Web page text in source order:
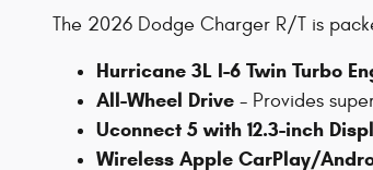
The 2026 Dodge Charger R/T is
Hurricane 3L I-6 Twin Turbo
All-Wheel Drive - Provides
Uconnect 5 with 12.3-inch
Wireless Apple CarPlay/